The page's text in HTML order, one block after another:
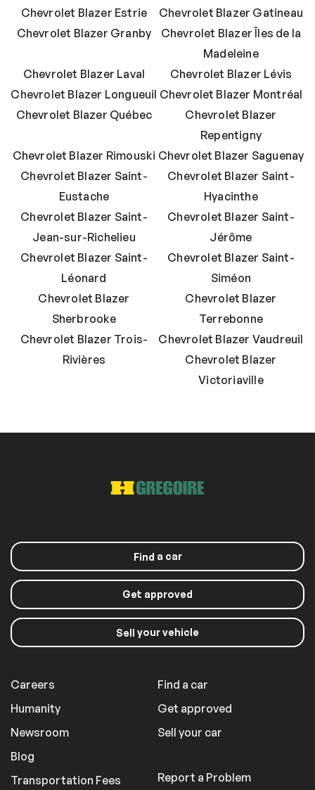
Chevrolet Blazer Estrie
Chevrolet Blazer Gatineau
Chevrolet Blazer Granby
Chevrolet Blazer Îles de la
Madeleine
Chevrolet Blazer Laval
Chevrolet Blazer Lévis
Chevrolet Blazer Longueuil Chevrolet Blazer Montréal
Chevrolet Blazer Québec
Chevrolet Blazer
Repentigny
Chevrolet Blazer Rimouski Chevrolet Blazer Saguenay
Chevrolet Blazer Saint-
Eustache
Chevrolet Blazer Saint-
Hyacinthe
Chevrolet Blazer Saint-
Jean-sur-Richelieu
Chevrolet Blazer Saint-
Jérôme
Chevrolet Blazer Saint-
Léonard
Chevrolet Blazer Saint-
Siméon
Chevrolet Blazer
Sherbrooke
Chevrolet Blazer
Terrebonne
Chevrolet Blazer Trois-
Rivières
Chevrolet Blazer Vaudreuil
Chevrolet Blazer
Victoriaville
Find a car
Get approved
Sell your vehicle
Careers
Humanity
Newsroom
Blog
Transportation Fees
Find a car
Get approved
Sell your car
Report a Problem